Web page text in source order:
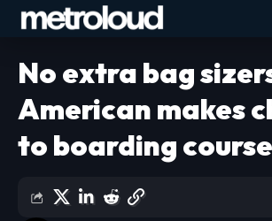
No extra bag
American makes
to boarding